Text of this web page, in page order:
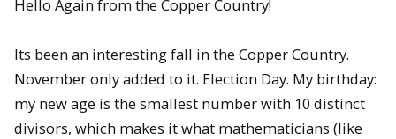
Hello Again from the Copper Country!
Its been an interesting fall in the Copper Country.
November only added to it. Election Day. My birthday:
my new age is the smallest number with 10 distinct
divisors, which makes it what mathematicians (like